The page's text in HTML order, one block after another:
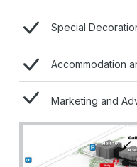
Special
Accommodation
Marketing and